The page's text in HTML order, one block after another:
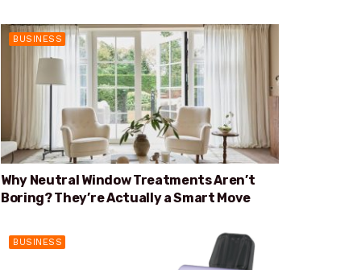
BUSINESS
Why Neutral Window Treatments Aren’t
Boring? They’re Actually a Smart Move
BUSINESS